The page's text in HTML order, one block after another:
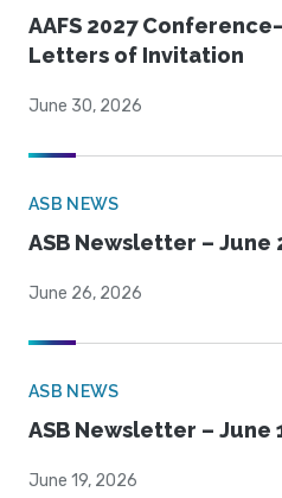
AAFS 2027
Letters of Invitation
June 30, 2026
ASB NEWS
ASB Newsletter – June
June 26, 2026
ASB NEWS
ASB Newsletter – June
June 19, 2026